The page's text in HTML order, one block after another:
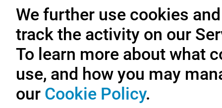
We further use cookies
track the activity on our
To learn more about what
use, and how you may
our Cookie Policy.